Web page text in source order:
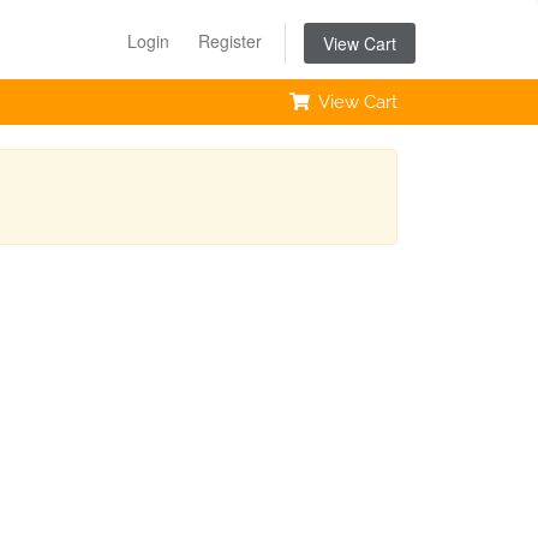
Login Register View Cart
View Cart